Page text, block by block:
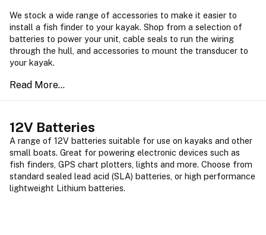
We stock a wide range of accessories to make it easier to
install a fish finder to your kayak. Shop from a selection of
batteries to power your unit, cable seals to run the wiring
through the hull, and accessories to mount the transducer to
your kayak.
12V Batteries
A range of 12V batteries suitable for use on kayaks and other
small boats. Great for powering electronic devices such as
fish finders, GPS chart plotters, lights and more. Choose from
standard sealed lead acid (SLA) batteries, or high performance
lightweight Lithium batteries.